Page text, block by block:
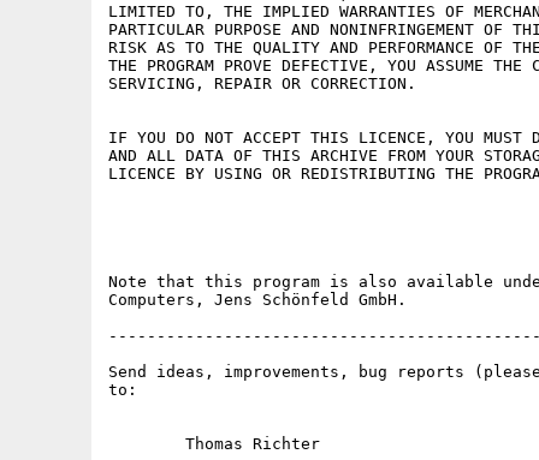
LIMITED TO, THE IMPLIED WARRANTIES OF
PARTICULAR PURPOSE AND NONINFRINGEMENT OF
RISK AS TO THE QUALITY AND PERFORMANCE OF
THE PROGRAM PROVE DEFECTIVE, YOU ASSUME THE
SERVICING, REPAIR OR CORRECTION.
IF YOU DO NOT ACCEPT THIS LICENCE, YOU MUST
AND ALL DATA OF THIS ARCHIVE FROM YOUR
LICENCE BY USING OR REDISTRIBUTING THE
Note that this program is also available
Computers, Jens Schönfeld GmbH.
Send ideas, improvements, bug reports
to:
        Thomas Richter